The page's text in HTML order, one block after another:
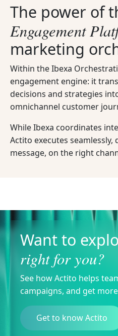
The power of
Engagement
marketing
Within the Ibexa
engagement engine: it
decisions and strategies
omnichannel customer
While Ibexa coordinates
Actito executes
message, on the right
Want to
right for you?
See how Actito helps
campaigns, and get
Get to know Actito